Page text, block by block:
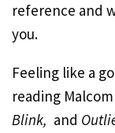
reference and
you.
Feeling like a
reading
Blink, and